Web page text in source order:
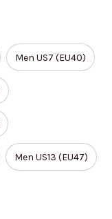
Men US7 (EU40)
Men US13 (EU47)